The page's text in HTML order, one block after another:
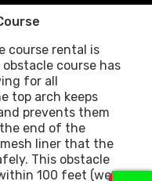
course rental is
obstacle course has
for all
top arch keeps
prevents them
end of the
mesh liner that the
This obstacle
100 feet (we